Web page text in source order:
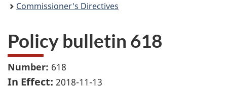
Commissioner's Directives
Policy bulletin 618
Number: 618
In Effect: 2018-11-13